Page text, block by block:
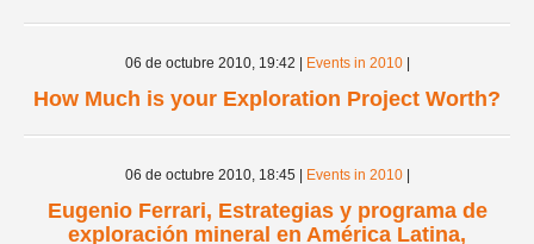
06 de octubre 2010, 19:42 Events in 2010|
How Much is your Exploration Project Worth?
06 de octubre 2010, 18:45 Events in 2010|
Eugenio Ferrari, Estrategias y programa de
exploración mineral en América Latina,